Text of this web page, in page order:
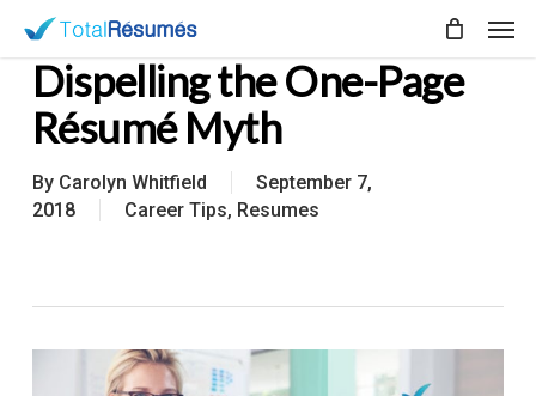
main
contentDispelling the One-Page
Résumé Myth
By Carolyn Whitfield
September 7,
2018
Career Tips, Resumes